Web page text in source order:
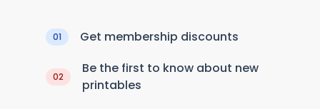
01 Get membership discounts
02
Be the first to know about new
printables